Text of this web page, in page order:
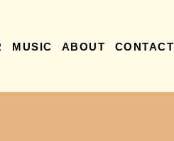
MUSIC ABOUT CONTACT